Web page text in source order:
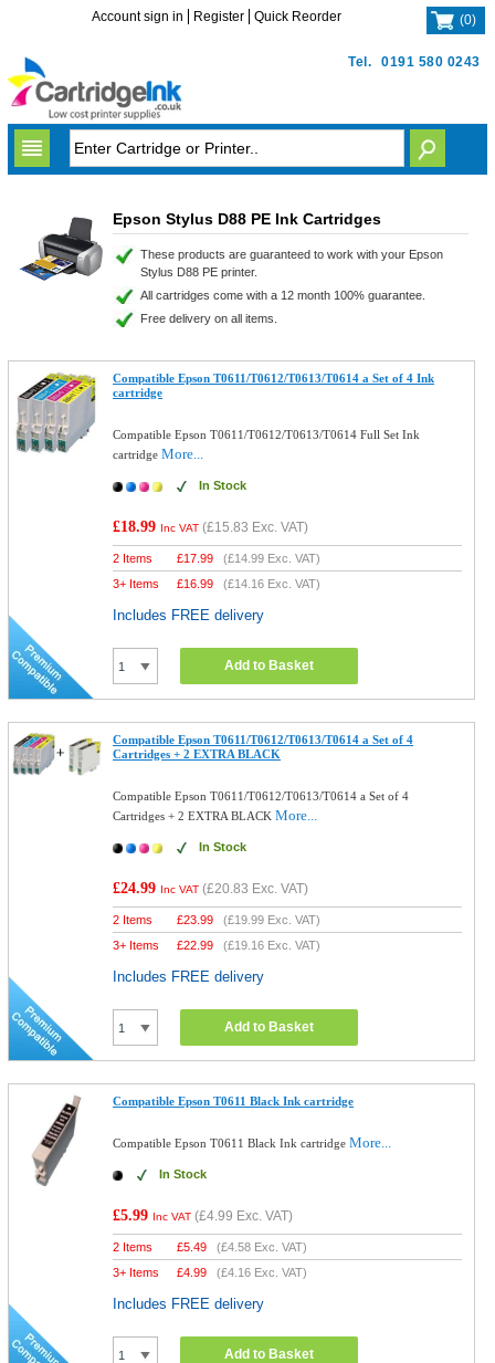
Tel. 0191 580 0243
Account sign in Register Quick Reorder (0)
Epson Stylus D88 PE Ink Cartridges
These products are guaranteed to work with your Epson
Stylus D88 PE printer.
All cartridges come with a 12 month 100% guarantee.
Free delivery on all items.
Compatible Epson T0611/T0612/T0613/T0614 a Set of 4 Ink
cartridge
Compatible Epson T0611/T0612/T0613/T0614 Full Set Ink
cartridgeMore...
In Stock
£18.99 Inc VAT (£15.83 Exc. VAT)
2 Items £17.99 (£14.99 Exc. VAT)
3+ Items
£16.99 (£14.16 Exc. VAT)
Includes FREE delivery
Add to Basket
Compatible Epson T0611/T0612/T0613/T0614 a Set of 4
Cartridges + 2 EXTRA BLACK
Compatible Epson T0611/T0612/T0613/T0614 a Set of 4
Cartridges + 2 EXTRA BLACKMore...
In Stock
£24.99 Inc VAT (£20.83 Exc. VAT)
2 Items £23.99 (£19.99 Exc. VAT)
3+ Items
£22.99 (£19.16 Exc. VAT)
Includes FREE delivery
Add to Basket
Compatible Epson T0611 Black Ink cartridge
Compatible Epson T0611 Black Ink cartridgeMore...
In Stock
£5.99 Inc VAT (£4.99 Exc. VAT)
2 Items £5.49 (£4.58 Exc. VAT)
3+ Items
£4.99 (£4.16 Exc. VAT)
Includes FREE delivery
Add to Basket